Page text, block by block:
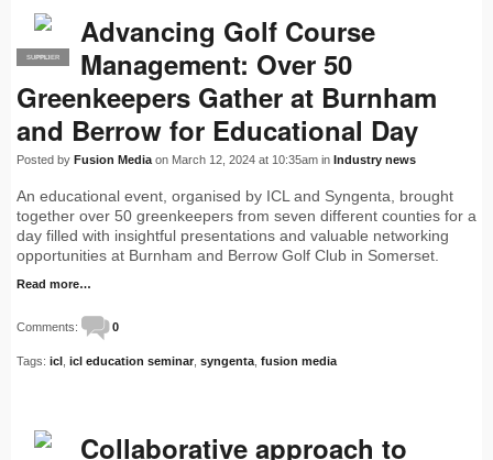
PRO
SUPPLIER
Advancing Golf Course
Management: Over 50
Greenkeepers Gather at Burnham
and Berrow for Educational Day
Posted by Fusion Media on March 12, 2024 at 10:35am in Industry news
An educational event, organised by ICL and Syngenta, brought
together over 50 greenkeepers from seven different counties for a
day filled with insightful presentations and valuable networking
opportunities at Burnham and Berrow Golf Club in Somerset.
Read more…
Comments: 0
Tags: icl icl education seminar syngenta fusion media
Collaborative approach to